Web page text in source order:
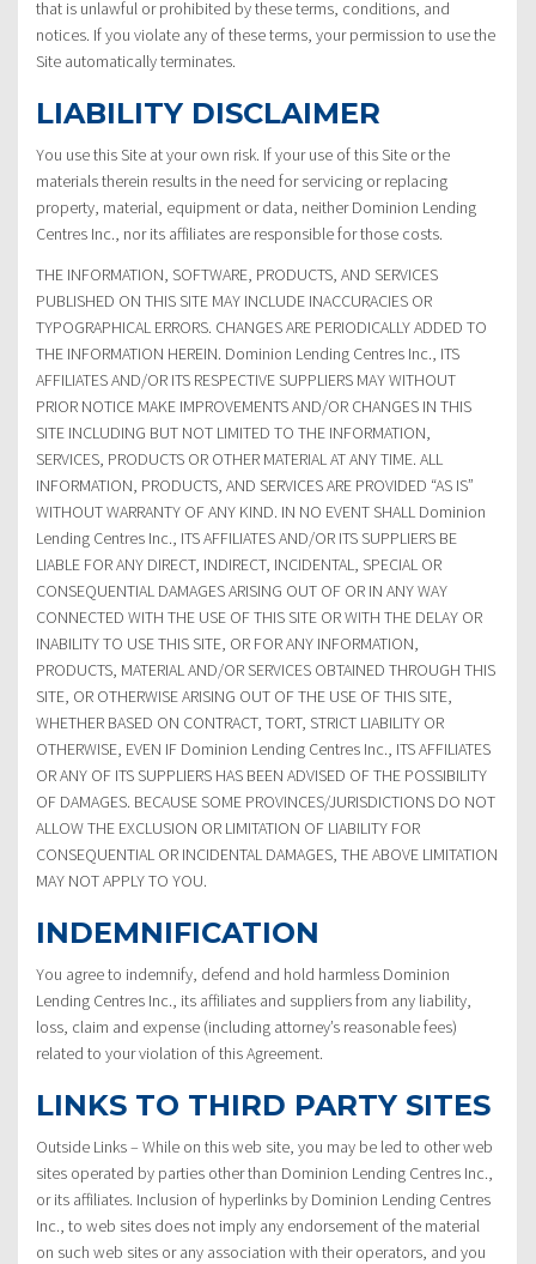
that is unlawful or prohibited by these terms, conditions, and
notices. If you violate any of these terms, your permission to use the
Site automatically terminates.
LIABILITY DISCLAIMER
You use this Site at your own risk. If your use of this Site or the
materials therein results in the need for servicing or replacing
property, material, equipment or data, neither Dominion Lending
Centres Inc., nor its affiliates are responsible for those costs.
THE INFORMATION, SOFTWARE, PRODUCTS, AND SERVICES
PUBLISHED ON THIS SITE MAY INCLUDE INACCURACIES OR
TYPOGRAPHICAL ERRORS. CHANGES ARE PERIODICALLY ADDED TO
THE INFORMATION HEREIN. Dominion Lending Centres Inc., ITS
AFFILIATES AND/OR ITS RESPECTIVE SUPPLIERS MAY WITHOUT
PRIOR NOTICE MAKE IMPROVEMENTS AND/OR CHANGES IN THIS
SITE INCLUDING BUT NOT LIMITED TO THE INFORMATION,
SERVICES, PRODUCTS OR OTHER MATERIAL AT ANY TIME. ALL
INFORMATION, PRODUCTS, AND SERVICES ARE PROVIDED “AS IS”
WITHOUT WARRANTY OF ANY KIND. IN NO EVENT SHALL Dominion
Lending Centres Inc., ITS AFFILIATES AND/OR ITS SUPPLIERS BE
LIABLE FOR ANY DIRECT, INDIRECT, INCIDENTAL, SPECIAL OR
CONSEQUENTIAL DAMAGES ARISING OUT OF OR IN ANY WAY
CONNECTED WITH THE USE OF THIS SITE OR WITH THE DELAY OR
INABILITY TO USE THIS SITE, OR FOR ANY INFORMATION,
PRODUCTS, MATERIAL AND/OR SERVICES OBTAINED THROUGH THIS
SITE, OR OTHERWISE ARISING OUT OF THE USE OF THIS SITE,
WHETHER BASED ON CONTRACT, TORT, STRICT LIABILITY OR
OTHERWISE, EVEN IF Dominion Lending Centres Inc., ITS AFFILIATES
OR ANY OF ITS SUPPLIERS HAS BEEN ADVISED OF THE POSSIBILITY
OF DAMAGES. BECAUSE SOME PROVINCES/JURISDICTIONS DO NOT
ALLOW THE EXCLUSION OR LIMITATION OF LIABILITY FOR
CONSEQUENTIAL OR INCIDENTAL DAMAGES, THE ABOVE LIMITATION
MAY NOT APPLY TO YOU.
INDEMNIFICATION
You agree to indemnify, defend and hold harmless Dominion
Lending Centres Inc., its affiliates and suppliers from any liability,
loss, claim and expense (including attorney’s reasonable fees)
related to your violation of this Agreement.
LINKS TO THIRD PARTY SITES
Outside Links – While on this web site, you may be led to other web
sites operated by parties other than Dominion Lending Centres Inc.,
or its affiliates. Inclusion of hyperlinks by Dominion Lending Centres
Inc., to web sites does not imply any endorsement of the material
on such web sites or any association with their operators, and you